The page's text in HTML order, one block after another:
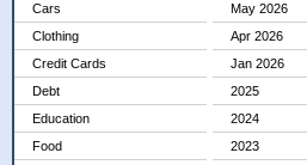
Cars
Clothing
Credit Cards
Debt
Education
Food
May 2026
Apr 2026
Jan 2026
2025
2024
2023